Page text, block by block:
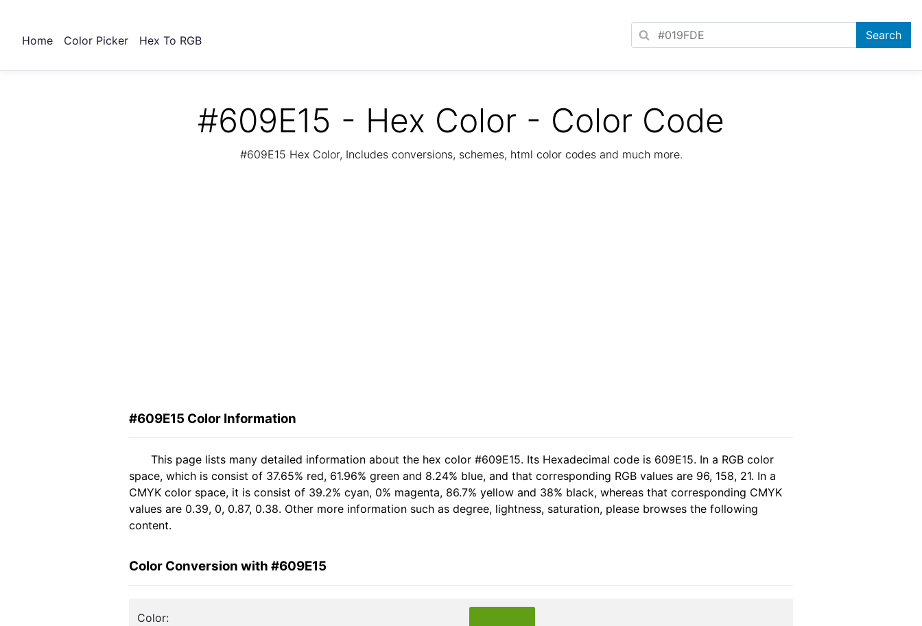
Home Color Picker Hex To RGB
#609E15 - Hex Color - Color Code
#609E15 Hex Color, Includes conversions, schemes, html color codes and much more.
#609E15 Color Information
This page lists many detailed information about the hex color #609E15. Its Hexadecimal code is 609E15. In a RGB color
space, which is consist of 37.65% red, 61.96% green and 8.24% blue, and that corresponding RGB values are 96, 158, 21. In a
CMYK color space, it is consist of 39.2% cyan, 0% magenta, 86.7% yellow and 38% black, whereas that corresponding CMYK
values are 0.39, 0, 0.87, 0.38. Other more information such as degree, lightness, saturation, please browses the following
content.
Color Conversion with #609E15
Color: